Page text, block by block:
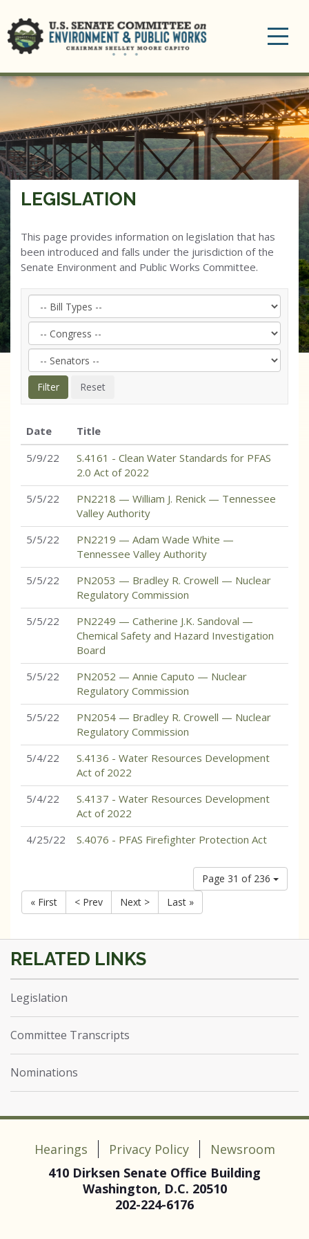
LEGISLATION
This page provides information on legislation that has
been introduced and falls under the jurisdiction of the
Senate Environment and Public Works Committee.
Date
Title
5/9/22
S.4161 - Clean Water Standards for PFAS
2.0 Act of 2022
5/5/22
PN2218 — William J. Renick — Tennessee
Valley Authority
5/5/22
PN2219 — Adam Wade White —
Tennessee Valley Authority
5/5/22
PN2053 — Bradley R. Crowell — Nuclear
Regulatory Commission
5/5/22
PN2249 — Catherine J.K. Sandoval —
Chemical Safety and Hazard Investigation
Board
5/5/22
PN2052 — Annie Caputo — Nuclear
Regulatory Commission
5/5/22
PN2054 — Bradley R. Crowell — Nuclear
Regulatory Commission
5/4/22
S.4136 - Water Resources Development
Act of 2022
5/4/22
S.4137 - Water Resources Development
Act of 2022
4/25/22
S.4076 - PFAS Firefighter Protection Act
Page 31 of 236
« First
< Prev Next > Last »
Legislation
Committee Transcripts
Nominations
Hearings Privacy Policy
Newsroom
410 Dirksen Senate Office Building
Washington, D.C. 20510
202-224-6176